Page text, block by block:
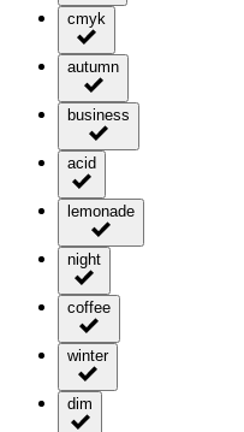
cmyk
autumn
business
acid
lemonade
night
coffee
winter
dim